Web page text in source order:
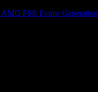
AMD FSR Frame Generation